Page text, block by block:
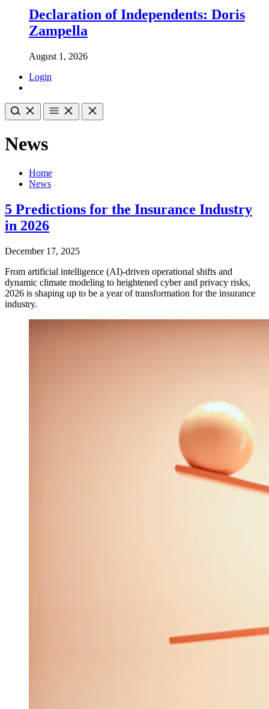
Declaration of Independents: Doris
Zampella
August 1, 2026
Login
News
Home
News
5 Predictions for the Insurance Industry
in 2026
December 17, 2025
From artificial intelligence (AI)-driven operational shifts and
dynamic climate modeling to heightened cyber and privacy risks,
2026 is shaping up to be a year of transformation for the insurance
industry.